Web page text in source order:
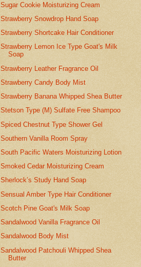
Sugar Cookie Moisturizing Cream
Strawberry Snowdrop Hand Soap
Strawberry Shortcake Hair Conditioner
Strawberry Lemon Ice Type Goat's Milk
Soap
Strawberry Leather Fragrance Oil
Strawberry Candy Body Mist
Strawberry Banana Whipped Shea Butter
Stetson Type (M) Sulfate Free Shampoo
Spiced Chestnut Type Shower Gel
Southern Vanilla Room Spray
South Pacific Waters Moisturizing Lotion
Smoked Cedar Moisturizing Cream
Sherlock’s Study Hand Soap
Sensual Amber Type Hair Conditioner
Scotch Pine Goat's Milk Soap
Sandalwood Vanilla Fragrance Oil
Sandalwood Body Mist
Sandalwood Patchouli Whipped Shea
Butter